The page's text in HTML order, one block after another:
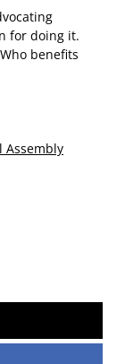
for doing it.
benefits
Assembly